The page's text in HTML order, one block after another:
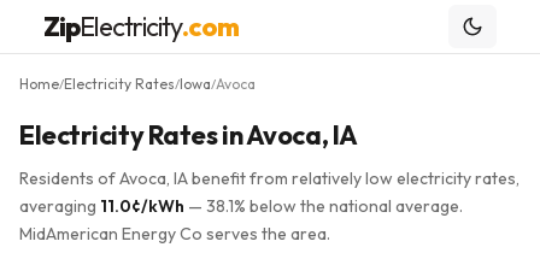
ZipElectricity.com
Home/Electricity Rates/Iowa/Avoca
Electricity Rates in Avoca, IA
Residents of Avoca, IA benefit from relatively low electricity rates,
averaging 11.0¢/kWh — 38.1% below the national average.
MidAmerican Energy Co serves the area.